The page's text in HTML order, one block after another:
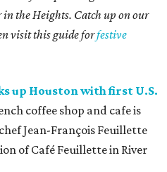
the Heights. Catch up on our
visit this guide forfestive
up Houston with first U.S.
coffee shop and cafe is
Jean-François Feuillette
of Café Feuillette in River